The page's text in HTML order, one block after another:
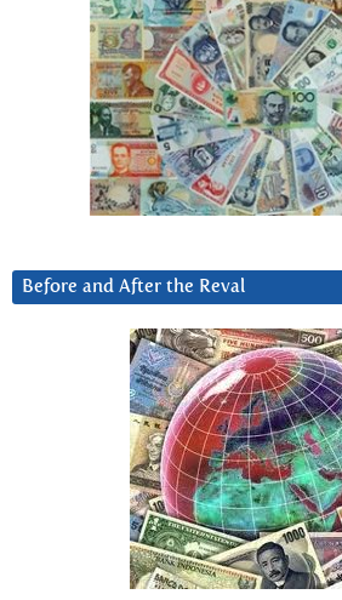
Before and After the Reval